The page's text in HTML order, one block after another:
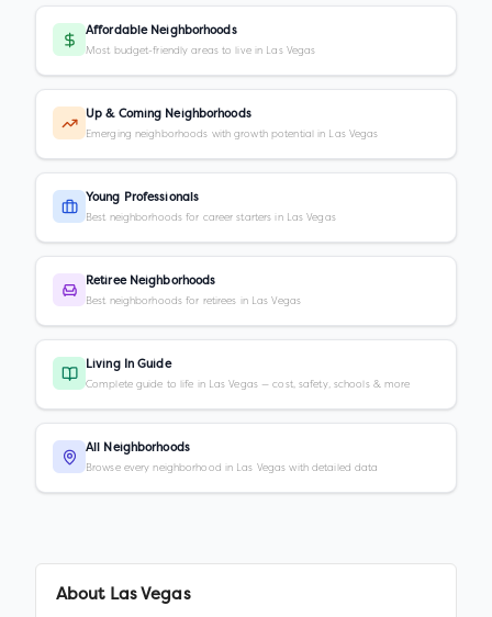
Affordable Neighborhoods
Most budget-friendly areas to live in Las Vegas
Up & Coming Neighborhoods
Emerging neighborhoods with growth potential in Las Vegas
Young Professionals
Best neighborhoods for career starters in Las Vegas
Retiree Neighborhoods
Best neighborhoods for retirees in Las Vegas
Living In Guide
Complete guide to life in Las Vegas — cost, safety, schools & more
All Neighborhoods
Browse every neighborhood in Las Vegas with detailed data
About Las Vegas